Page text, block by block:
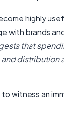
highly
with brands
that
distribution
witness an